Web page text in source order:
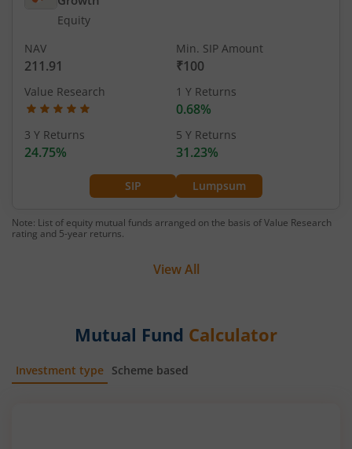
Equity
SIP Lumpsum
NAV
211.91
Min. SIP Amount
₹100
Value Research 1 Y Returns
0.68%
3 Y Returns
24.75%
5 Y Returns
31.23%
Note: List of equity mutual funds arranged on the basis of Value Research
rating and 5-year returns.
View All
Mutual Fund Calculator
Investment type Scheme based